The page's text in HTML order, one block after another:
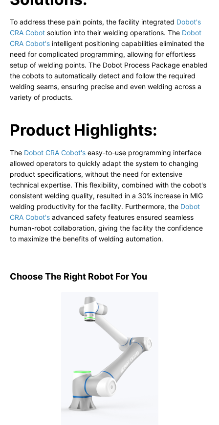
To address these pain points, the facility integrated Dobot's
CRA Cobot solution into their welding operations. The Dobot
CRA Cobot's intelligent positioning capabilities eliminated the
need for complicated programming, allowing for effortless
setup of welding points. The Dobot Process Package enabled
the cobots to automatically detect and follow the required
welding seams, ensuring precise and even welding across a
variety of products.
Product Highlights:
The Dobot CRA Cobot's easy-to-use programming interface
allowed operators to quickly adapt the system to changing
product specifications, without the need for extensive
technical expertise. This flexibility, combined with the cobot's
consistent welding quality, resulted in a 30% increase in MIG
welding productivity for the facility. Furthermore, the Dobot
CRA Cobot's advanced safety features ensured seamless
human-robot collaboration, giving the facility the confidence
to maximize the benefits of welding automation.
Choose The Right Robot For You